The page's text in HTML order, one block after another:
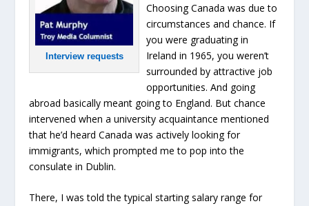
Interview requests
Choosing Canada was due to
circumstances and chance. If
you were graduating in
Ireland in 1965, you weren’t
surrounded by attractive job
opportunities. And going
abroad basically meant going to England. But chance
intervened when a university acquaintance mentioned
that he’d heard Canada was actively looking for
immigrants, which prompted me to pop into the
consulate in Dublin.
There, I was told the typical starting salary range for